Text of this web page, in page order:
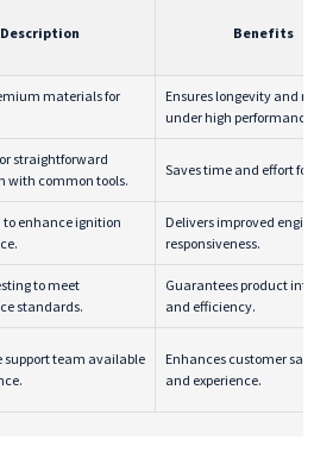
Description Benefits
materials for
Ensures longevity and
under high
straightforward
with common tools.
Saves time and effort for
enhance ignition
Delivers improved
responsiveness.
to meet
standards.
Guarantees product
and efficiency.
support team available
Enhances customer
and experience.